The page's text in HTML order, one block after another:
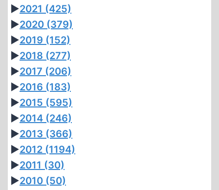
►2021 (425)
►2020 (379)
►2019 (152)
►2018 (277)
►2017 (206)
►2016 (183)
►2015 (595)
►2014 (246)
►2013 (366)
►2012 (1194)
►2011 (30)
►2010 (50)